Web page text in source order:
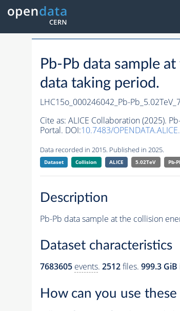
Pb-Pb data sample
data taking period.
LHC15o_000246042_Pb-
Cite as: ALICE Collaboration (2025).
Portal. DOI:10.7483/
Data recorded in 2015. Published in 2025.
Dataset Collision ALICE 5.02TeV Pb-
Description
Pb-Pb data sample at the collision
Dataset characteristics
7683605 events. 2512files. 999.3 GiB
How can you use these